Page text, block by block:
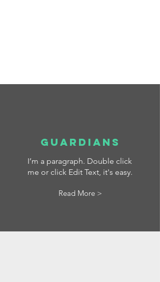
Guardians
I’m a paragraph. Double click
me or click Edit Text, it's easy.
Read More >